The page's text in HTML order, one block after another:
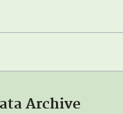
Archive